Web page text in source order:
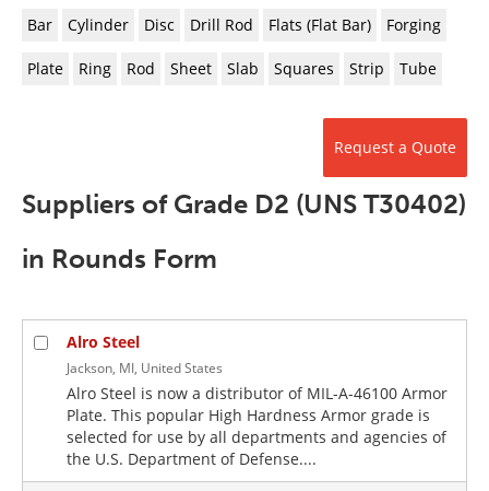
Advertise
Contact
Bar
Cylinder Disc Drill Rod Flats (Flat Bar) Forging
Plate Ring Rod Sheet Slab Squares Strip Tube
Request a Quote
Suppliers of Grade D2 (UNS T30402)
in Rounds Form
Alro Steel
Jackson, MI, United States
Alro Steel is now a distributor of MIL-A-46100 Armor
Plate. This popular High Hardness Armor grade is
selected for use by all departments and agencies of
the U.S. Department of Defense....